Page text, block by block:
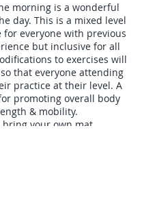
morning is a wonderful
day. This is a mixed level
for everyone with previous
but inclusive for all
to exercises will
that everyone attending
practice at their level. A
promoting overall body
& mobility.
bring your own mat.